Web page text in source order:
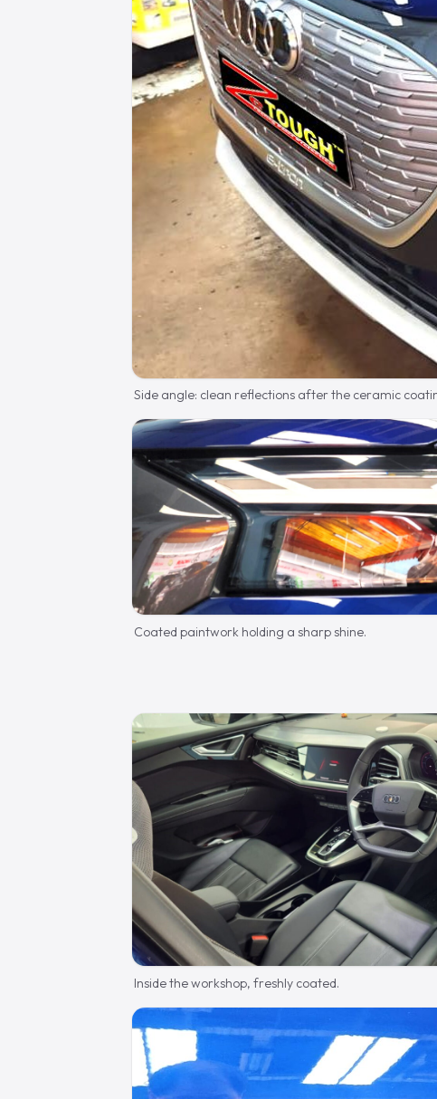
Side angle: clean reflections after the ceramic
Coated paintwork holding a sharp shine.
Inside the workshop, freshly coated.